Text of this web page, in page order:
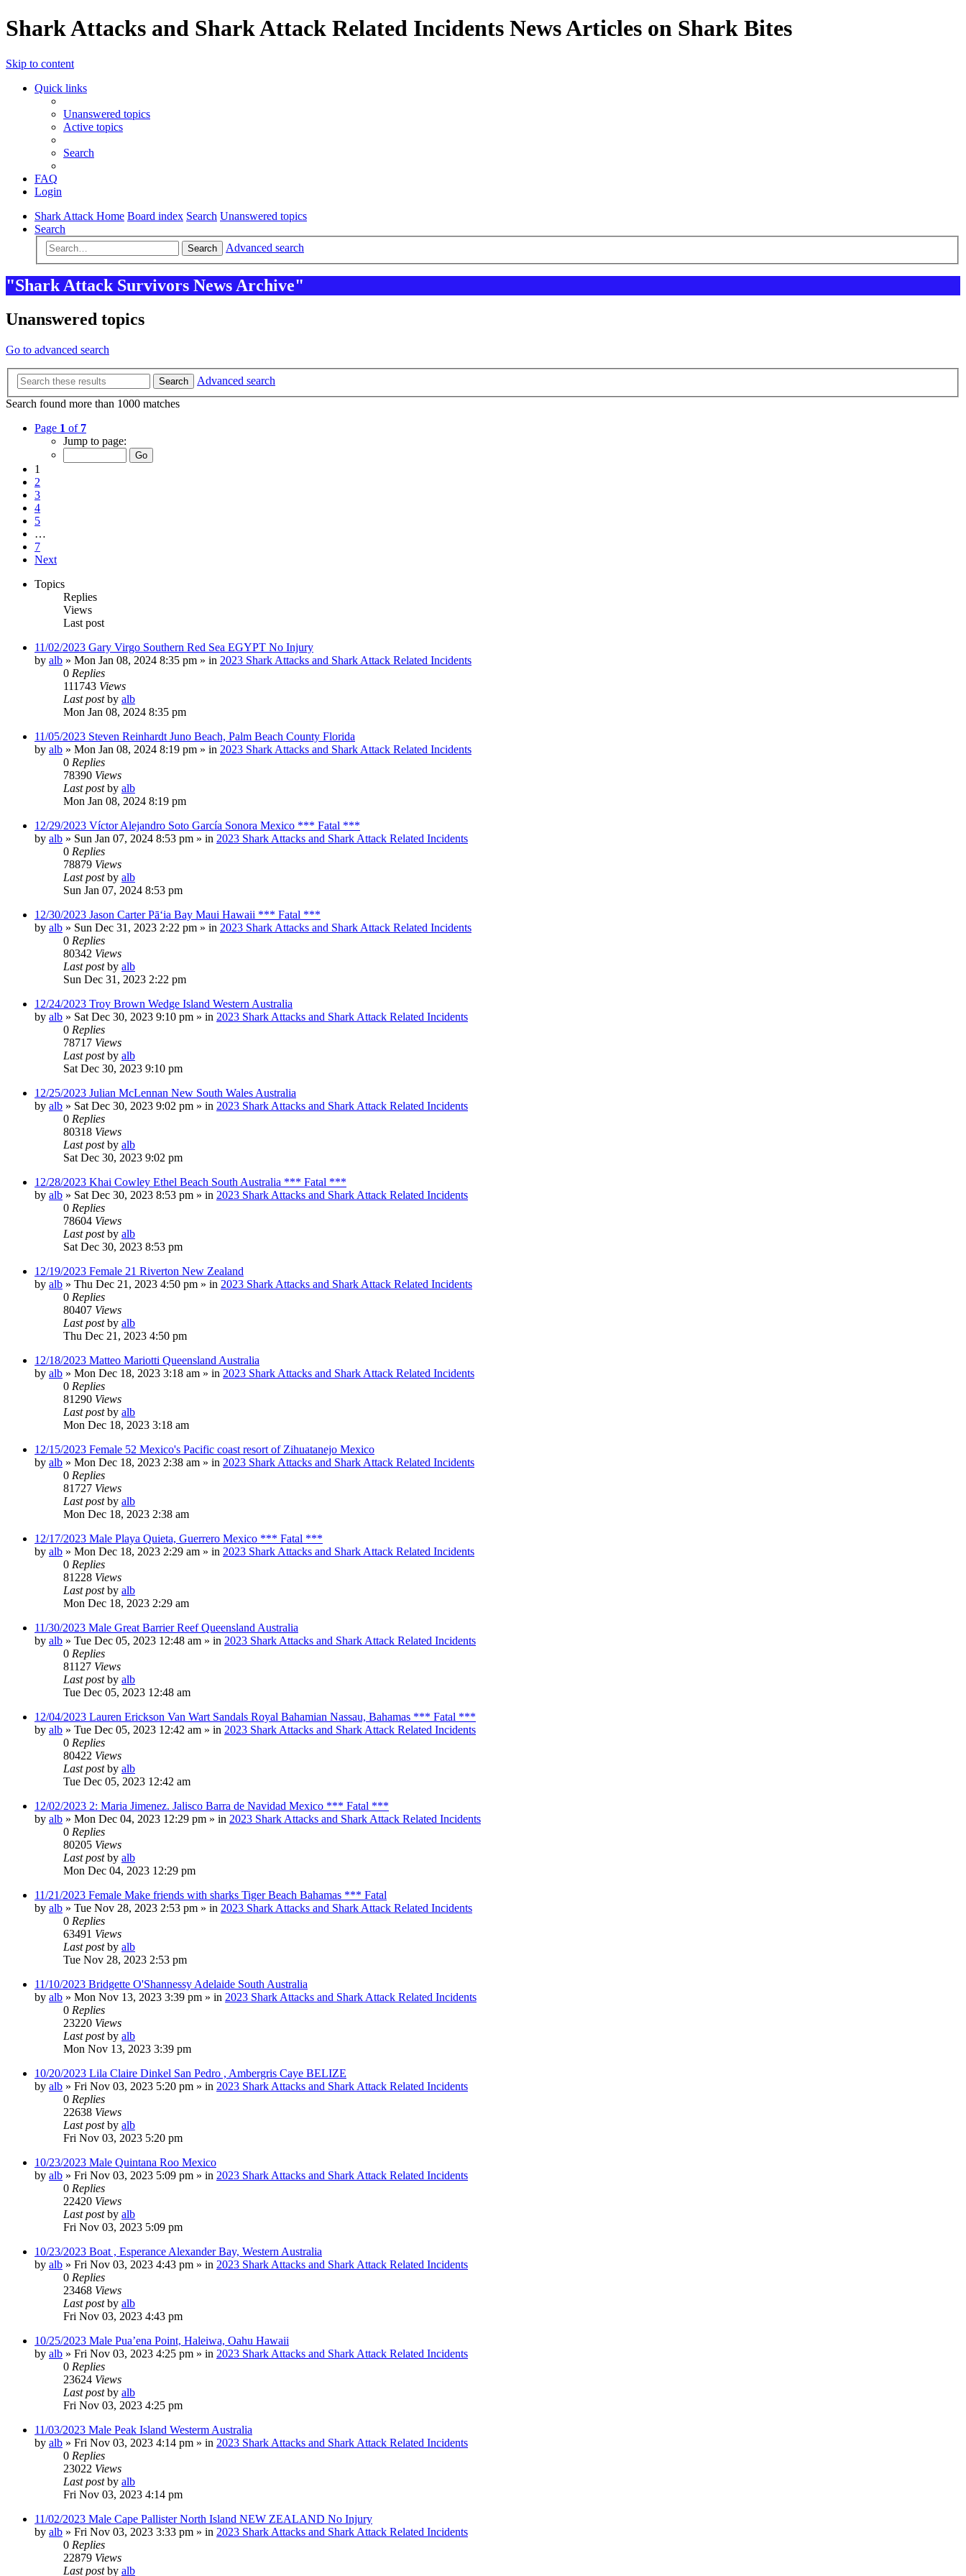
Shark Attacks and Shark Attack Related Incidents News Articles on Shark Bites
Skip to content
Quick links
Unanswered topics
Active topics
Search
FAQ
Login
Shark Attack Home Board index Search Unanswered topics
Search
Search Advanced search
"Shark Attack Survivors News Archive"
Unanswered topics
Go to advanced search
Search
Advanced search
Search found more than 1000 matches
Page 1 of 7
Jump to page:
1
2
3
4
5
…
7
Next
Topics
Replies
Views
Last post
11/02/2023 Gary Virgo Southern Red Sea EGYPT No Injury
by alb » Mon Jan 08, 2024 8:35 pm » in 2023 Shark Attacks and Shark Attack Related Incidents
0 Replies
111743 Views
Last postby alb
Mon Jan 08, 2024 8:35 pm
11/05/2023 Steven Reinhardt Juno Beach, Palm Beach County Florida
by alb » Mon Jan 08, 2024 8:19 pm » in 2023 Shark Attacks and Shark Attack Related Incidents
0 Replies
78390 Views
Last postby alb
Mon Jan 08, 2024 8:19 pm
12/29/2023 Víctor Alejandro Soto García Sonora Mexico *** Fatal ***
by alb » Sun Jan 07, 2024 8:53 pm » in 2023 Shark Attacks and Shark Attack Related Incidents
0 Replies
78879 Views
Last postby alb
Sun Jan 07, 2024 8:53 pm
12/30/2023 Jason Carter Pāʻia Bay Maui Hawaii *** Fatal ***
by alb » Sun Dec 31, 2023 2:22 pm » in 2023 Shark Attacks and Shark Attack Related Incidents
0 Replies
80342 Views
Last postby alb
Sun Dec 31, 2023 2:22 pm
12/24/2023 Troy Brown Wedge Island Western Australia
by alb » Sat Dec 30, 2023 9:10 pm » in 2023 Shark Attacks and Shark Attack Related Incidents
0 Replies
78717 Views
Last postby alb
Sat Dec 30, 2023 9:10 pm
12/25/2023 Julian McLennan New South Wales Australia
by alb » Sat Dec 30, 2023 9:02 pm » in 2023 Shark Attacks and Shark Attack Related Incidents
0 Replies
80318 Views
Last postby alb
Sat Dec 30, 2023 9:02 pm
12/28/2023 Khai Cowley Ethel Beach South Australia *** Fatal ***
by alb » Sat Dec 30, 2023 8:53 pm » in 2023 Shark Attacks and Shark Attack Related Incidents
0 Replies
78604 Views
Last postby alb
Sat Dec 30, 2023 8:53 pm
12/19/2023 Female 21 Riverton New Zealand
by alb » Thu Dec 21, 2023 4:50 pm » in 2023 Shark Attacks and Shark Attack Related Incidents
0 Replies
80407 Views
Last postby alb
Thu Dec 21, 2023 4:50 pm
12/18/2023 Matteo Mariotti Queensland Australia
by alb » Mon Dec 18, 2023 3:18 am » in 2023 Shark Attacks and Shark Attack Related Incidents
0 Replies
81290 Views
Last postby alb
Mon Dec 18, 2023 3:18 am
12/15/2023 Female 52 Mexico's Pacific coast resort of Zihuatanejo Mexico
by alb » Mon Dec 18, 2023 2:38 am » in 2023 Shark Attacks and Shark Attack Related Incidents
0 Replies
81727 Views
Last postby alb
Mon Dec 18, 2023 2:38 am
12/17/2023 Male Playa Quieta, Guerrero Mexico *** Fatal ***
by alb » Mon Dec 18, 2023 2:29 am » in 2023 Shark Attacks and Shark Attack Related Incidents
0 Replies
81228 Views
Last postby alb
Mon Dec 18, 2023 2:29 am
11/30/2023 Male Great Barrier Reef Queensland Australia
by alb » Tue Dec 05, 2023 12:48 am » in 2023 Shark Attacks and Shark Attack Related Incidents
0 Replies
81127 Views
Last postby alb
Tue Dec 05, 2023 12:48 am
12/04/2023 Lauren Erickson Van Wart Sandals Royal Bahamian Nassau, Bahamas *** Fatal ***
by alb » Tue Dec 05, 2023 12:42 am » in 2023 Shark Attacks and Shark Attack Related Incidents
0 Replies
80422 Views
Last postby alb
Tue Dec 05, 2023 12:42 am
12/02/2023 2: Maria Jimenez. Jalisco Barra de Navidad Mexico *** Fatal ***
by alb » Mon Dec 04, 2023 12:29 pm » in 2023 Shark Attacks and Shark Attack Related Incidents
0 Replies
80205 Views
Last postby alb
Mon Dec 04, 2023 12:29 pm
11/21/2023 Female Make friends with sharks Tiger Beach Bahamas *** Fatal
by alb » Tue Nov 28, 2023 2:53 pm » in 2023 Shark Attacks and Shark Attack Related Incidents
0 Replies
63491 Views
Last postby alb
Tue Nov 28, 2023 2:53 pm
11/10/2023 Bridgette O'Shannessy Adelaide South Australia
by alb » Mon Nov 13, 2023 3:39 pm » in 2023 Shark Attacks and Shark Attack Related Incidents
0 Replies
23220 Views
Last postby alb
Mon Nov 13, 2023 3:39 pm
10/20/2023 Lila Claire Dinkel San Pedro , Ambergris Caye BELIZE
by alb » Fri Nov 03, 2023 5:20 pm » in 2023 Shark Attacks and Shark Attack Related Incidents
0 Replies
22638 Views
Last postby alb
Fri Nov 03, 2023 5:20 pm
10/23/2023 Male Quintana Roo Mexico
by alb » Fri Nov 03, 2023 5:09 pm » in 2023 Shark Attacks and Shark Attack Related Incidents
0 Replies
22420 Views
Last postby alb
Fri Nov 03, 2023 5:09 pm
10/23/2023 Boat , Esperance Alexander Bay, Western Australia
by alb » Fri Nov 03, 2023 4:43 pm » in 2023 Shark Attacks and Shark Attack Related Incidents
0 Replies
23468 Views
Last postby alb
Fri Nov 03, 2023 4:43 pm
10/25/2023 Male Pua’ena Point, Haleiwa, Oahu Hawaii
by alb » Fri Nov 03, 2023 4:25 pm » in 2023 Shark Attacks and Shark Attack Related Incidents
0 Replies
23624 Views
Last postby alb
Fri Nov 03, 2023 4:25 pm
11/03/2023 Male Peak Island Westerm Australia
by alb » Fri Nov 03, 2023 4:14 pm » in 2023 Shark Attacks and Shark Attack Related Incidents
0 Replies
23022 Views
Last postby alb
Fri Nov 03, 2023 4:14 pm
11/02/2023 Male Cape Pallister North Island NEW ZEALAND No Injury
by alb » Fri Nov 03, 2023 3:33 pm » in 2023 Shark Attacks and Shark Attack Related Incidents
0 Replies
22879 Views
Last postby alb